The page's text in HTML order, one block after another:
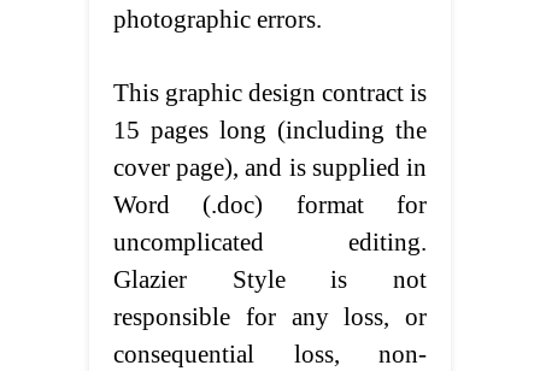
photographic errors.
This graphic design contract is
15 pages long (including the
cover page), and is supplied in
Word (.doc) format for
uncomplicated editing.
Glazier Style is not
responsible for any loss, or
consequential loss, non-